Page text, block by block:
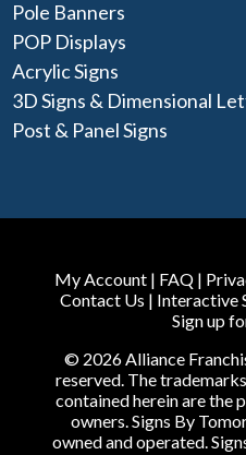
Pole Banners
POP Displays
Acrylic Signs
3D Signs & Dimensional
Post & Panel Signs
My Account | FAQ |
Contact Us | Interactive
Sign up
© 2026 Alliance
reserved. The
contained herein are the
owners. Signs By
owned and operated.